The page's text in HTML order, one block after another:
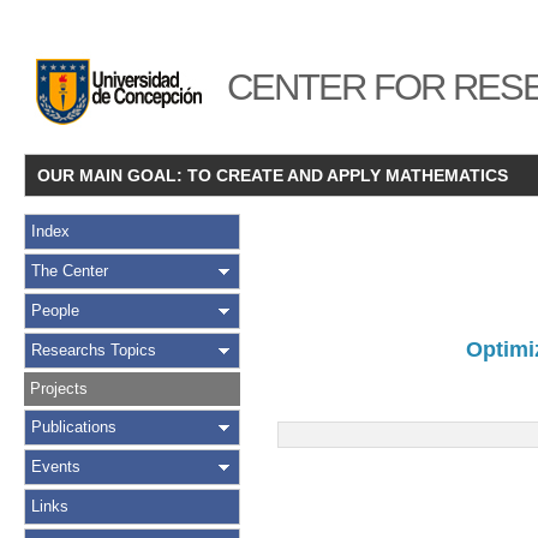
CENTER FOR
OUR MAIN GOAL: TO CREATE AND APPLY MATHEMATICS
Index
The Center
People
Researchs Topics
Projects
Publications
Events
Links